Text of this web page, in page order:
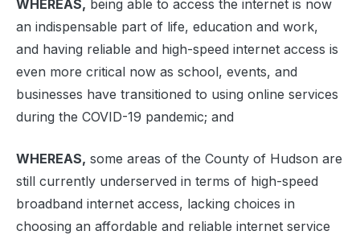
WHEREAS, being able to access the internet is now
an indispensable part of life, education and work,
and having reliable and high-speed internet access is
even more critical now as school, events, and
businesses have transitioned to using online services
during the COVID-19 pandemic; and
WHEREAS, some areas of the County of Hudson are
still currently underserved in terms of high-speed
broadband internet access, lacking choices in
choosing an affordable and reliable internet service